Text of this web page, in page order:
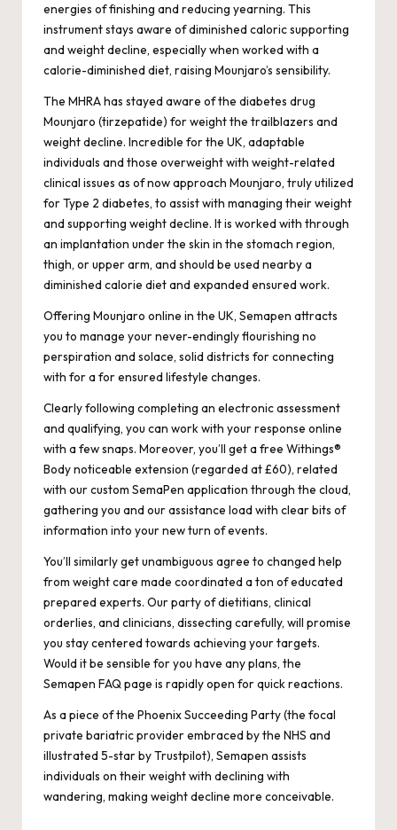
energies of finishing and reducing yearning. This
instrument stays aware of diminished caloric supporting
and weight decline, especially when worked with a
calorie-diminished diet, raising Mounjaro’s sensibility.
The MHRA has stayed aware of the diabetes drug
Mounjaro (tirzepatide) for weight the trailblazers and
weight decline. Incredible for the UK, adaptable
individuals and those overweight with weight-related
clinical issues as of now approach Mounjaro, truly utilized
for Type 2 diabetes, to assist with managing their weight
and supporting weight decline. It is worked with through
an implantation under the skin in the stomach region,
thigh, or upper arm, and should be used nearby a
diminished calorie diet and expanded ensured work.
Offering Mounjaro online in the UK, Semapen attracts
you to manage your never-endingly flourishing no
perspiration and solace, solid districts for connecting
with for a for ensured lifestyle changes.
Clearly following completing an electronic assessment
and qualifying, you can work with your response online
with a few snaps. Moreover, you’ll get a free Withings®
Body noticeable extension (regarded at £60), related
with our custom SemaPen application through the cloud,
gathering you and our assistance load with clear bits of
information into your new turn of events.
You’ll similarly get unambiguous agree to changed help
from weight care made coordinated a ton of educated
prepared experts. Our party of dietitians, clinical
orderlies, and clinicians, dissecting carefully, will promise
you stay centered towards achieving your targets.
Would it be sensible for you have any plans, the
Semapen FAQ page is rapidly open for quick reactions.
As a piece of the Phoenix Succeeding Party (the focal
private bariatric provider embraced by the NHS and
illustrated 5-star by Trustpilot), Semapen assists
individuals on their weight with declining with
wandering, making weight decline more conceivable.